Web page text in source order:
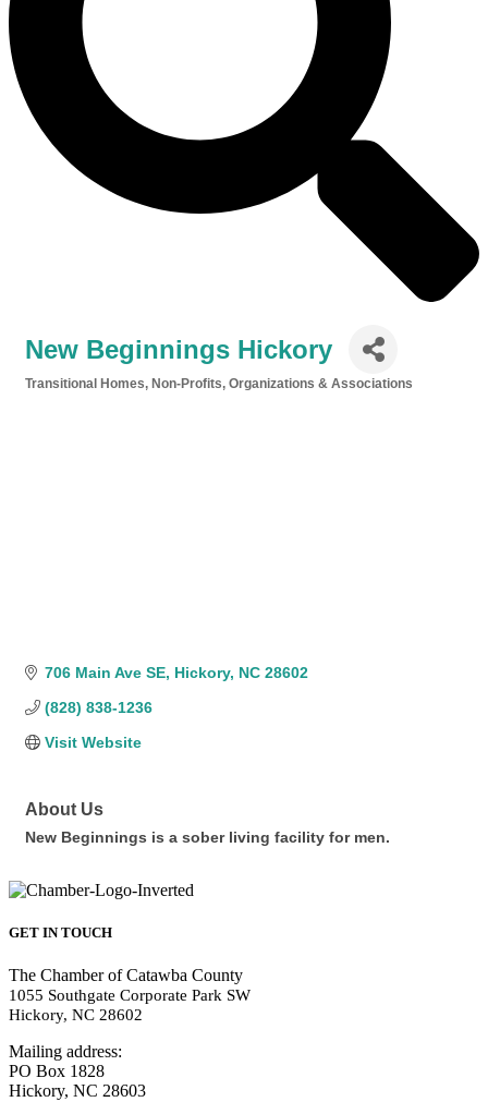
New Beginnings Hickory
Transitional Homes Non-Profits, Organizations & Associations
706 Main Ave SE Hickory NC 28602
(828) 838-1236
Visit Website
About Us
New Beginnings is a sober living facility for men.
GET IN TOUCH
The Chamber of Catawba County
1055 Southgate Corporate Park SW
Hickory, NC 28602
Mailing address:
PO Box 1828
Hickory, NC 28603